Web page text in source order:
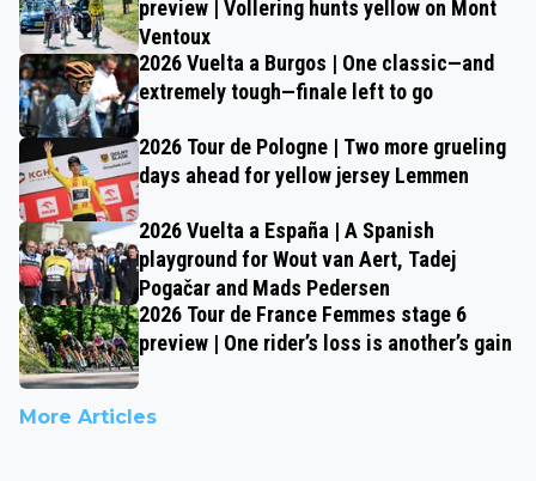
preview | Vollering hunts yellow on Mont
Ventoux
2026 Vuelta a Burgos | One classic—and
extremely tough—finale left to go
2026 Tour de Pologne | Two more grueling
days ahead for yellow jersey Lemmen
2026 Vuelta a España | A Spanish
playground for Wout van Aert, Tadej
Pogačar and Mads Pedersen
2026 Tour de France Femmes stage 6
preview | One rider’s loss is another’s gain
More Articles